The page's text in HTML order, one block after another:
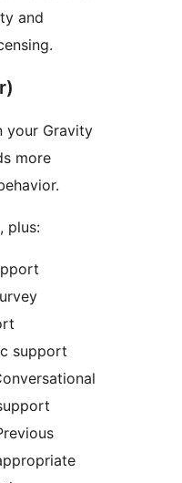
and
your Gravity
more
plus:
support